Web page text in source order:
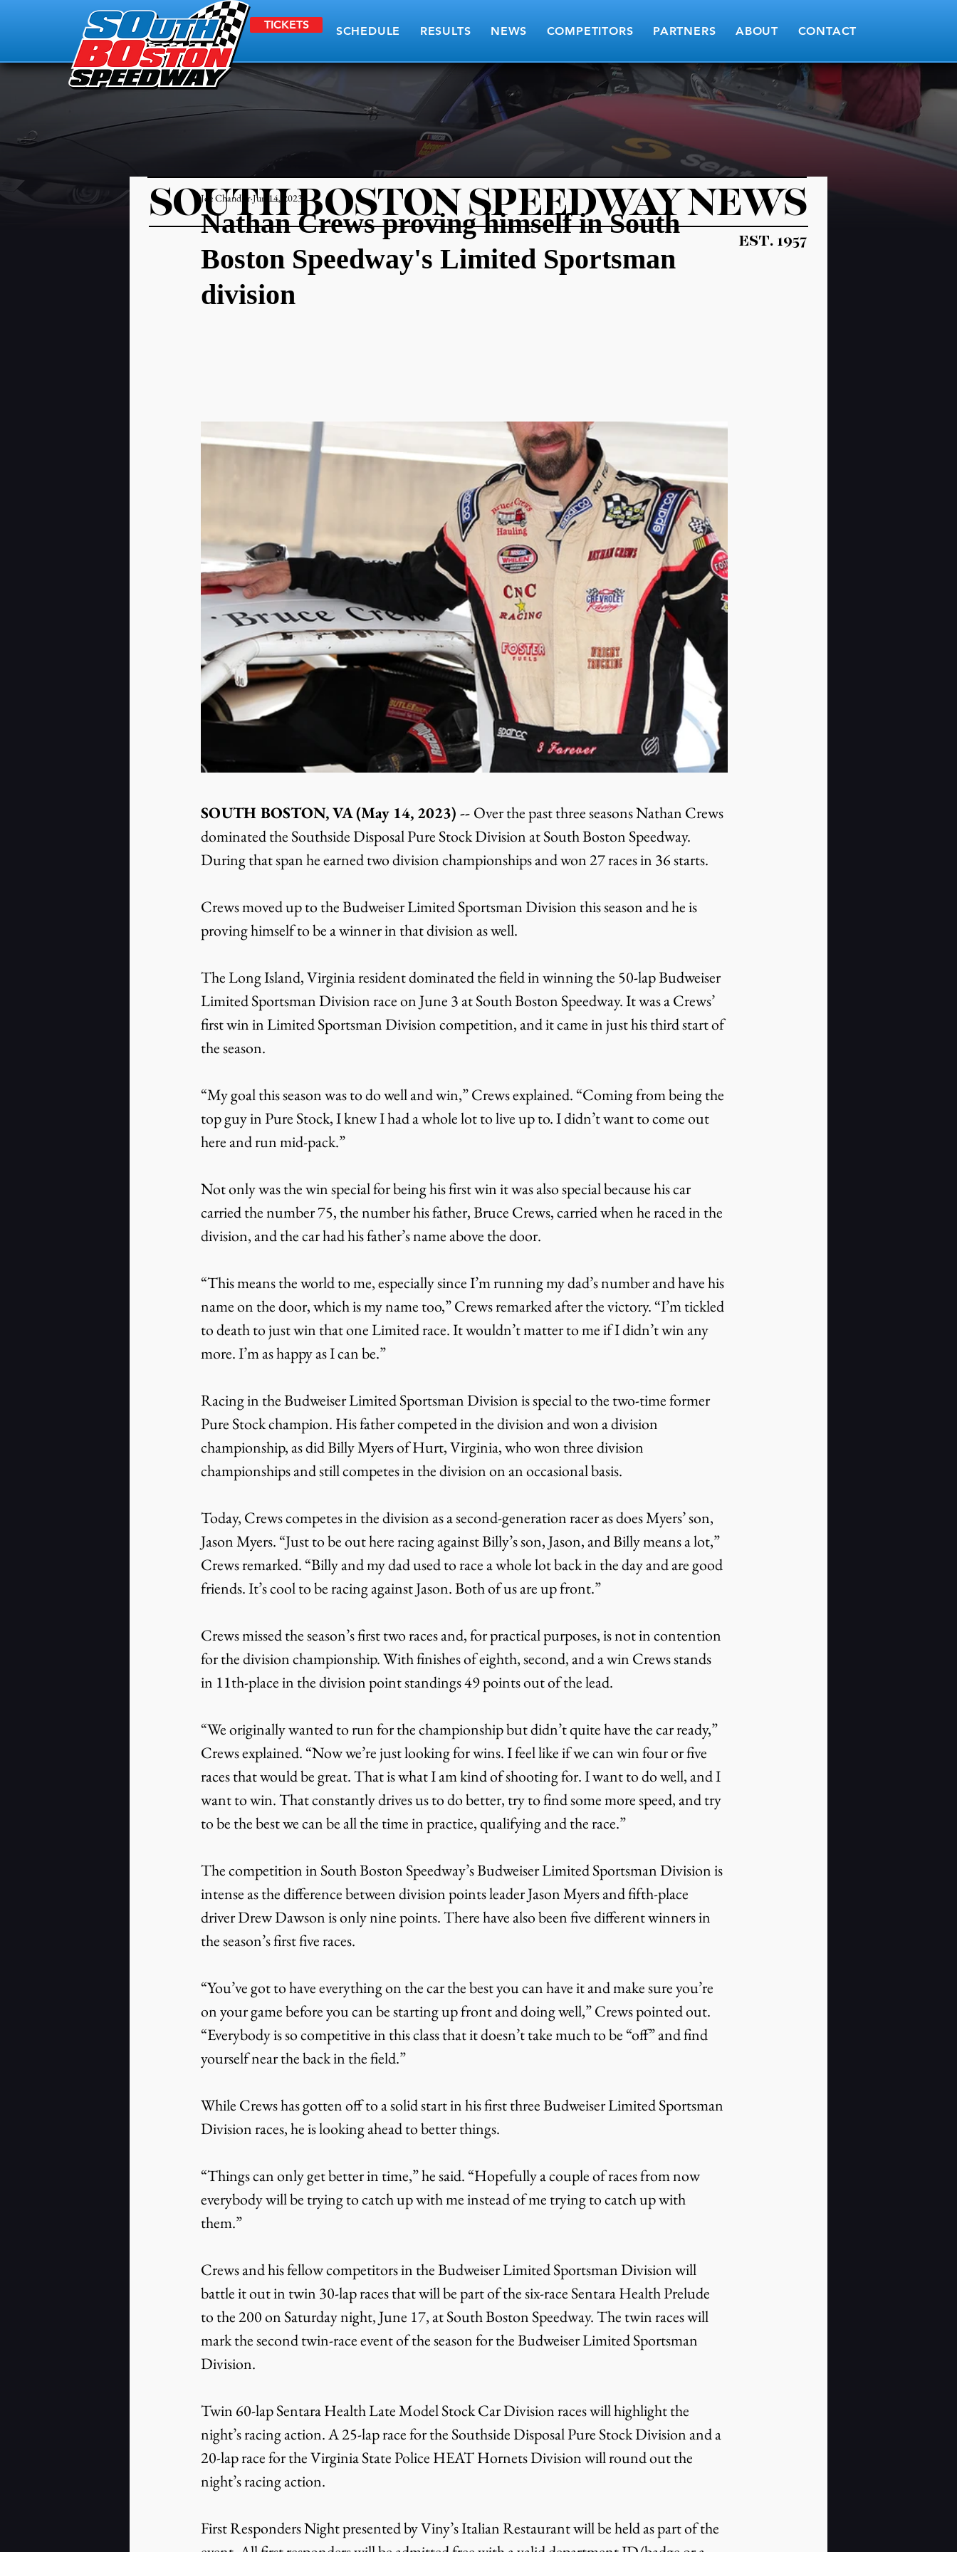
TICKETS SCHEDULE RESULTS NEWS COMPETITORS PARTNERS ABOUT CONTACT
Nathan Crews proving himself in South
Boston Speedway's Limited Sportsman
division
Joe ChandlerJun 14, 2023
SOUTH BOSTON, VA (May 14, 2023) -- Over the past three seasons Nathan Crews
dominated the Southside Disposal Pure Stock Division at South Boston Speedway.
During that span he earned two division championships and won 27 races in 36 starts.
Crews moved up to the Budweiser Limited Sportsman Division this season and he is
proving himself to be a winner in that division as well.
The Long Island, Virginia resident dominated the field in winning the 50-lap Budweiser
Limited Sportsman Division race on June 3 at South Boston Speedway. It was a Crews’
first win in Limited Sportsman Division competition, and it came in just his third start of
the season.
“My goal this season was to do well and win,” Crews explained. “Coming from being the
top guy in Pure Stock, I knew I had a whole lot to live up to. I didn’t want to come out
here and run mid-pack.”
Not only was the win special for being his first win it was also special because his car
carried the number 75, the number his father, Bruce Crews, carried when he raced in the
division, and the car had his father’s name above the door.
“This means the world to me, especially since I’m running my dad’s number and have his
name on the door, which is my name too,” Crews remarked after the victory. “I’m tickled
to death to just win that one Limited race. It wouldn’t matter to me if I didn’t win any
more. I’m as happy as I can be.”
Racing in the Budweiser Limited Sportsman Division is special to the two-time former
Pure Stock champion. His father competed in the division and won a division
championship, as did Billy Myers of Hurt, Virginia, who won three division
championships and still competes in the division on an occasional basis.
Today, Crews competes in the division as a second-generation racer as does Myers’ son,
Jason Myers. “Just to be out here racing against Billy’s son, Jason, and Billy means a lot,”
Crews remarked. “Billy and my dad used to race a whole lot back in the day and are good
friends. It’s cool to be racing against Jason. Both of us are up front.”
Crews missed the season’s first two races and, for practical purposes, is not in contention
for the division championship. With finishes of eighth, second, and a win Crews stands
in 11th-place in the division point standings 49 points out of the lead.
“We originally wanted to run for the championship but didn’t quite have the car ready,”
Crews explained. “Now we’re just looking for wins. I feel like if we can win four or five
races that would be great. That is what I am kind of shooting for. I want to do well, and I
want to win. That constantly drives us to do better, try to find some more speed, and try
to be the best we can be all the time in practice, qualifying and the race.”
The competition in South Boston Speedway’s Budweiser Limited Sportsman Division is
intense as the difference between division points leader Jason Myers and fifth-place
driver Drew Dawson is only nine points. There have also been five different winners in
the season’s first five races.
“You’ve got to have everything on the car the best you can have it and make sure you’re
on your game before you can be starting up front and doing well,” Crews pointed out.
“Everybody is so competitive in this class that it doesn’t take much to be “off” and find
yourself near the back in the field.”
While Crews has gotten off to a solid start in his first three Budweiser Limited Sportsman
Division races, he is looking ahead to better things.
“Things can only get better in time,” he said. “Hopefully a couple of races from now
everybody will be trying to catch up with me instead of me trying to catch up with
them.”
Crews and his fellow competitors in the Budweiser Limited Sportsman Division will
battle it out in twin 30-lap races that will be part of the six-race Sentara Health Prelude
to the 200 on Saturday night, June 17, at South Boston Speedway. The twin races will
mark the second twin-race event of the season for the Budweiser Limited Sportsman
Division.
Twin 60-lap Sentara Health Late Model Stock Car Division races will highlight the
night’s racing action. A 25-lap race for the Southside Disposal Pure Stock Division and a
20-lap race for the Virginia State Police HEAT Hornets Division will round out the
night’s racing action.
First Responders Night presented by Viny’s Italian Restaurant will be held as part of the
SOUTH BOSTON SPEEDWAY NEWS
EST. 1957